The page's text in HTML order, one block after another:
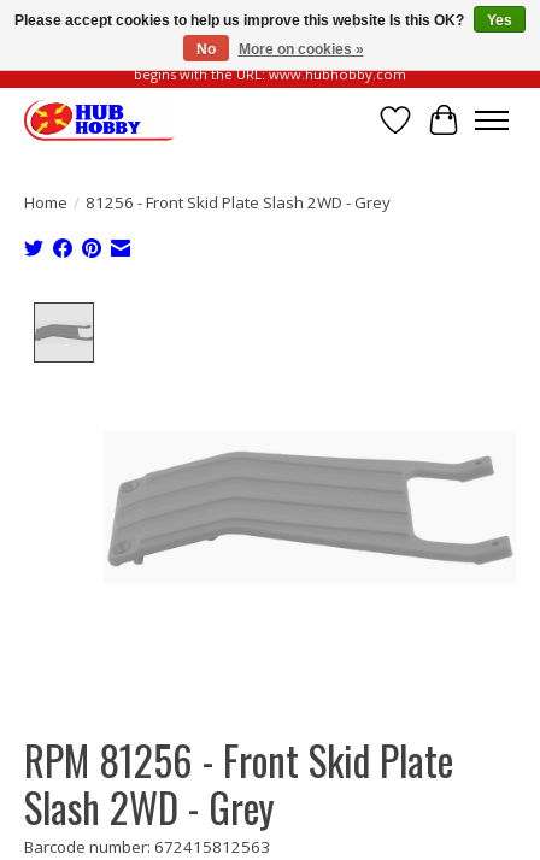
Please be vigilant of fake or fraudulent websites. Our official website always
begins with the URL: www.hubhobby.com
Wish List
Cart
Home / 81256 - Front Skid Plate Slash 2WD - Grey
RPM 81256 - Front Skid Plate
Slash 2WD - Grey
Barcode number: 672415812563
Please accept cookies to help us improve this website Is this OK?
Yes
No
More on cookies »